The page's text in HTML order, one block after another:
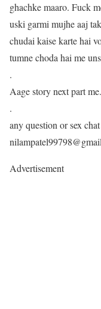
ghachke maaro. Fuck
uski garmi mujhe aaj
chudai kaise karte hai
tumne choda hai me
.
Aage story next part me.
.
any question or sex
Advertisement